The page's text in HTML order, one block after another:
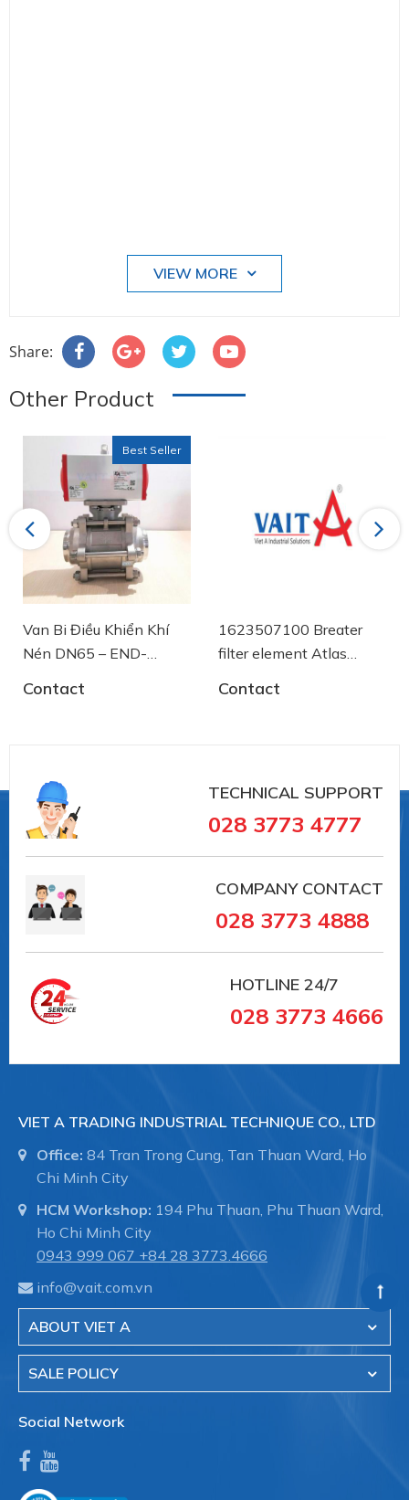
VIEW MORE
Share:
Other Product
Previous
Best Seller
Van Bi Điều Khiển Khí
Nén DN65 – END-
Contact
1623507100 Breater
filter element Atlas
Contact
Next
TECHNICAL SUPPORT
028 3773 4777
COMPANY CONTACT
028 3773 4888
HOTLINE 24/7
028 3773 4666
VIET A TRADING INDUSTRIAL TECHNIQUE CO., LTD
Office: 84 Tran Trong Cung, Tan Thuan Ward, Ho
Chi Minh City
HCM Workshop: 194 Phu Thuan, Phu Thuan Ward,
Ho Chi Minh City
0943 999 067 +84 28 3773.4666
info@vait.com.vn
ABOUT VIET A
SALE POLICY
Social Network